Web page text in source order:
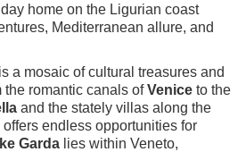
home on the Ligurian coast
Mediterranean allure, and
is a mosaic of cultural treasures and
the romantic canals ofVenice to the
and the stately villas along the
offers endless opportunities for
Garda lies within Veneto,